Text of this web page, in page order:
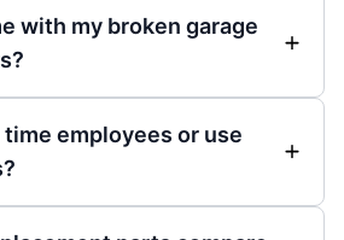
with my broken garage
employees or use